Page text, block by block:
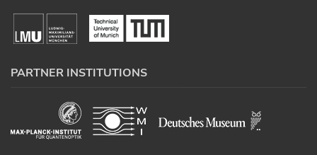
PARTNER INSTITUTIONS